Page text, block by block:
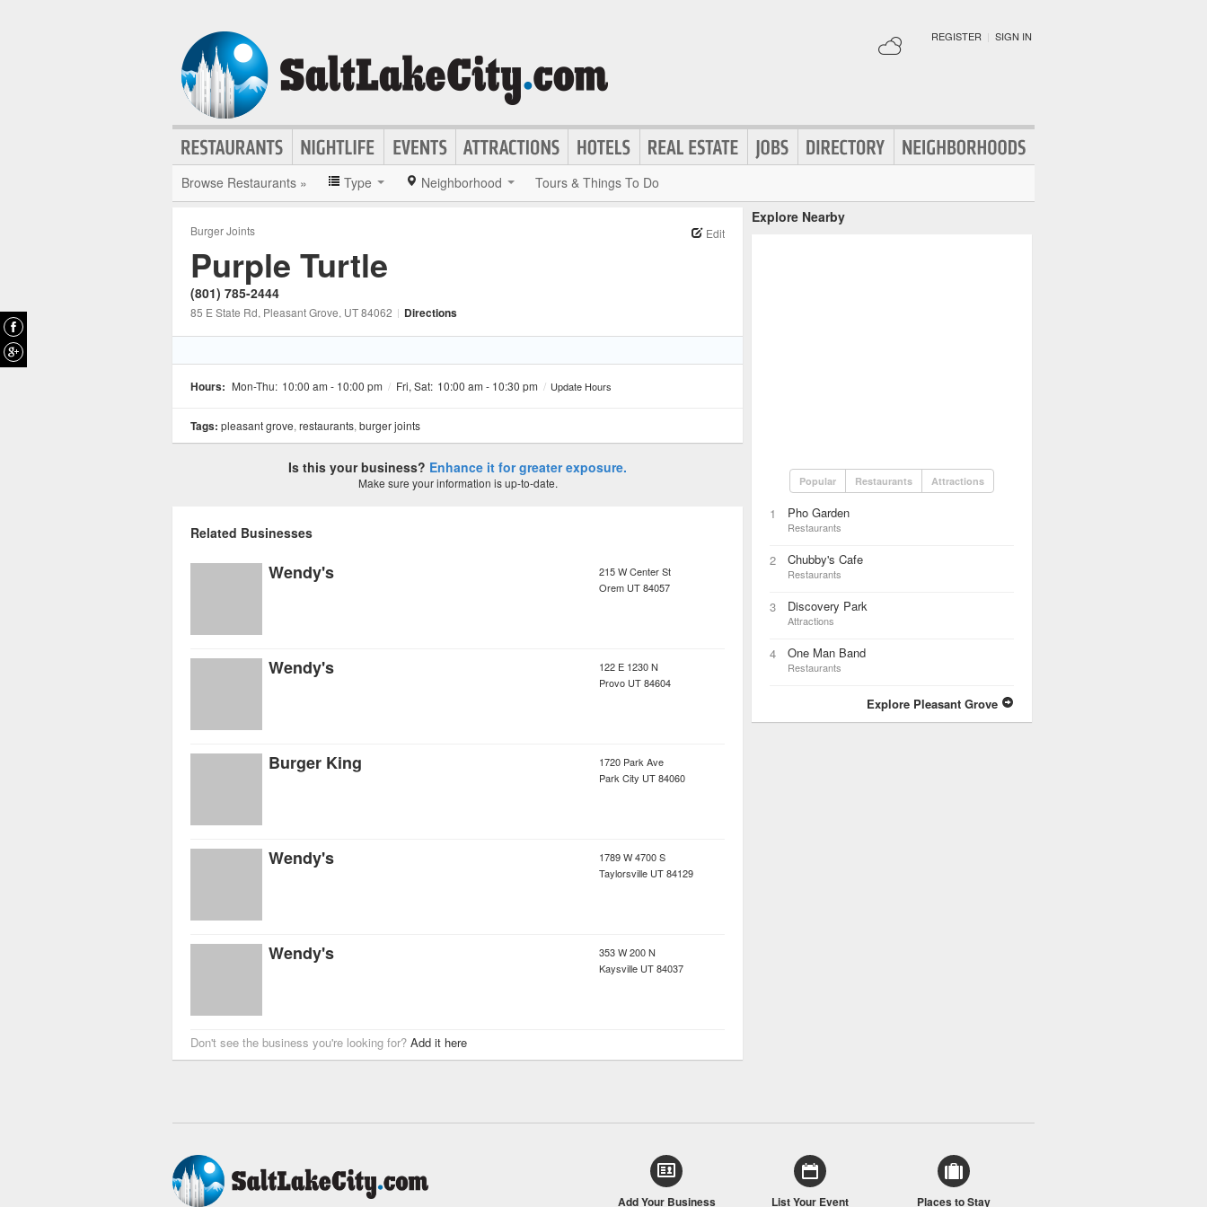
REGISTER | SIGN IN
Browse Restaurants » Type Neighborhood Tours & Things To Do
Burger Joints Edit
Purple Turtle
(801) 785-2444
85 E State Rd, Pleasant Grove, UT84062 | Directions
Hours: Mon-Thu: 10:00 am - 10:00 pm / Fri, Sat: 10:00 am - 10:30 pm / Update Hours
Tags: pleasant grove, restaurants, burger joints
Is this your business? Enhance it for greater exposure.
Make sure your information is up-to-date.
Related Businesses
Wendy's
215 W Center St
Orem UT84057
Wendy's
122 E 1230 N
Provo UT84604
Burger King
1720 Park Ave
Park City UT84060
Wendy's
1789 W 4700 S
Taylorsville UT84129
Wendy's
353 W 200 N
Kaysville UT84037
Don't see the business you're looking for? Add it here
Explore Nearby
Popular Restaurants Attractions
1 Pho Garden
Restaurants
2 Chubby's Cafe
Restaurants
3 Discovery Park
Attractions
4 One Man Band
Restaurants
Explore Pleasant Grove
Add Your Business List Your Event Places to Stay